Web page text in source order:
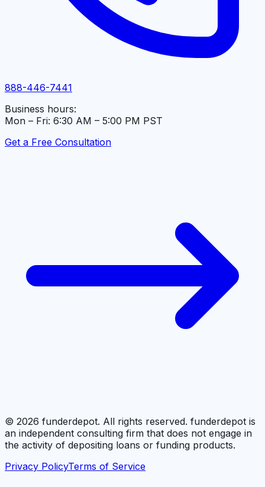
888-446-7441
Business hours:
Mon – Fri: 6:30 AM – 5:00 PM PST
Get a Free Consultation
© 2026 funderdepot. All rights reserved. funderdepot is
an independent consulting firm that does not engage in
the activity of depositing loans or funding products.
Privacy PolicyTerms of Service